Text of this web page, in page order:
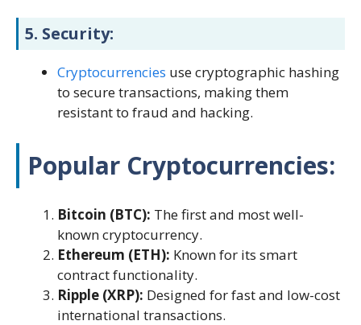
5. Security:
Cryptocurrencies use cryptographic hashing
to secure transactions, making them
resistant to fraud and hacking.
Popular Cryptocurrencies:
Bitcoin (BTC): The first and most well-
known cryptocurrency.
Ethereum (ETH): Known for its smart
contract functionality.
Ripple (XRP): Designed for fast and low-cost
international transactions.